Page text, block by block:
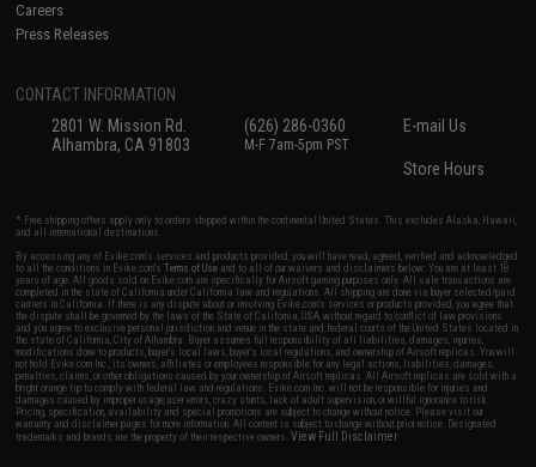
Careers
Press Releases
CONTACT INFORMATION
2801 W. Mission Rd.
Alhambra, CA 91803
(626) 286-0360
M-F 7am-5pm PST
E-mail Us
Store Hours
* Free shipping offers apply only to orders shipped within the continental United States. This excludes Alaska, Hawaii,
and all international destinations.
By accessing any of Evike.com's services and products provided, you will have read, agreed, verified and acknowledged
to all the conditions in Evike.com'sTerms of Use and to all of our waivers and disclaimers below: You are at least 18
years of age. All goods sold on Evike.com are specifically for Airsoft gaming purposes only. All sale transactions are
completed in the state of California under California law and regulations. All shipping are done via buyer selected/paid
carriers in California. If there is any dispute about or involving Evike.com's services or products provided, you agree that
the dispute shall be governed by the laws of the State of California, USA, without regard to conflict of law provisions
and you agree to exclusive personal jurisdiction and venue in the state and federal courts of the United States located in
the state of California, City of Alhambra. Buyer assumes full responsibility of all liabilities, damages, injuries,
modifications done to products, buyer's local laws, buyer's local regulations, and ownership of Airsoft replicas. You will
not hold Evike.com Inc., its owners, affiliates or employees responsible for any legal actions, liabilities, damages,
penalties, claims, or other obligations caused by your ownership of Airsoft replicas. All Airsoft replicas are sold with a
bright orange tip to comply with federal law and regulations. Evike.com Inc. will not be responsible for injuries and
damages caused by improper usage, user errors, crazy stunts, lack of adult supervision, or willful ignorance to risk.
Pricing, specification, availability and special promotions are subject to change without notice. Please visit our
warranty and disclaimer pages for more information. All content is subject to change without prior notice. Designated
trademarks and brands are the property of their respective owners.View Full Disclaimer